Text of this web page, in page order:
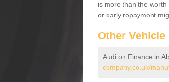
is more than the
or early repayment
Other Vehicle
Audi on Finance in
company.co.uk/